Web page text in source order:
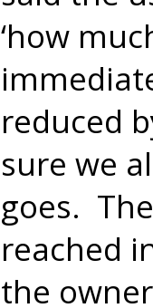
‘how
reduced
sure we
goes.
reached
the